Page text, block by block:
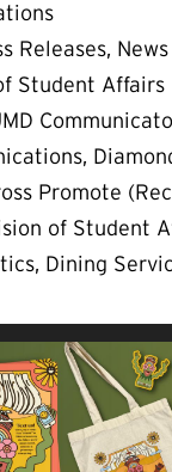
Releases,
Student Affairs
Promote
of Student
Dining